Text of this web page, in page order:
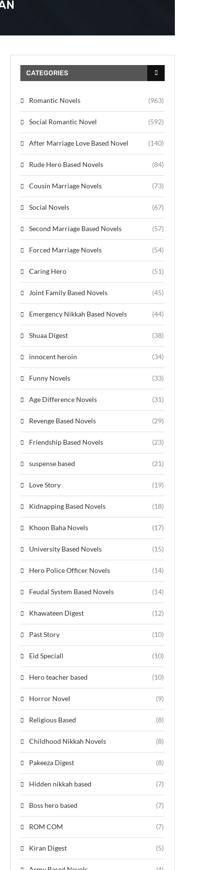
CATEGORIES
Romantic Novels (963)
Social Romantic Novel (592)
After Marriage Love Based Novel (140)
Rude Hero Based Novels (84)
Cousin Marriage Novels (73)
Social Novels (67)
Second Marriage Based Novels (57)
Forced Marriage Novels (54)
Caring Hero (51)
Joint Family Based Novels (45)
Emergency Nikkah Based Novels (44)
Shuaa Digest (38)
innocent heroin (34)
Funny Novels (33)
Age Difference Novels (31)
Revenge Based Novels (29)
Friendship Based Novels (23)
suspense based (21)
Love Story (19)
Kidnapping Based Novels (18)
Khoon Baha Novels (17)
University Based Novels (15)
Hero Police Officer Novels (14)
Feudal System Based Novels (14)
Khawateen Digest (12)
Past Story (10)
Eid Speciall (10)
Hero teacher based (10)
Horror Novel (9)
Religious Based (8)
Childhood Nikkah Novels (8)
Pakeeza Digest (8)
Hidden nikkah based (7)
Boss hero based (7)
ROM COM (7)
Kiran Digest (5)